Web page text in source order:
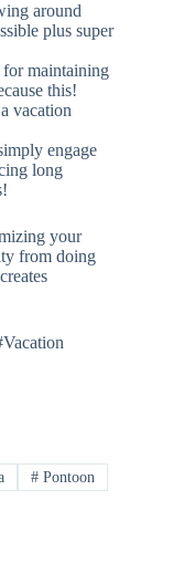
around
plus super
for maintaining
this!
vacation
engage
long
your
from doing
# Pontoon